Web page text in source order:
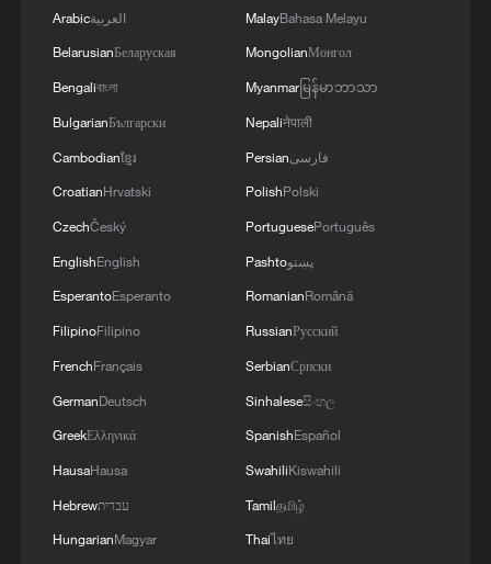
Arabicالعربية
BelarusianБеларуская
Bengaliবাংলা
BulgarianБългарски
Cambodianខ្មែរ
CroatianHrvatski
CzechČeský
EnglishEnglish
EsperantoEsperanto
FilipinoFilipino
FrenchFrançais
GermanDeutsch
GreekΕλληνικά
HausaHausa
Hebrewעברית
HungarianMagyar
MalayBahasa Melayu
MongolianМонгол
Myanmarမြန်မာဘာသာ
Nepaliनेपाली
Persianفارسی
PolishPolski
PortuguesePortuguês
Pashtoپښتو
RomanianRomână
RussianРусский
SerbianСрпски
Sinhaleseසිංහල
SpanishEspañol
SwahiliKiswahili
Tamilதமிழ்
Thaiไทย